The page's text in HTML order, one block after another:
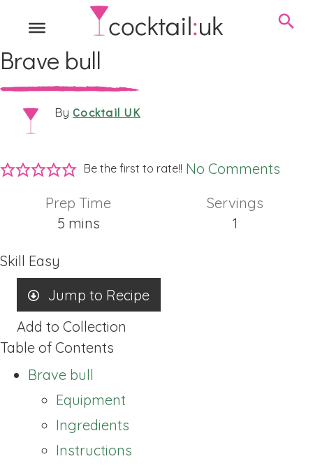
Brave bull
By Cocktail UK
Be the first to rate!! No Comments
Prep Time
5minutes
mins
Servings
1
Skill Easy
Jump to Recipe
Add to Collection
Table of Contents
Brave bull
Equipment
Ingredients
Instructions